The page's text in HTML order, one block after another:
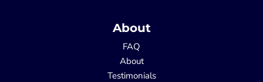
About
FAQ
About
Testimonials